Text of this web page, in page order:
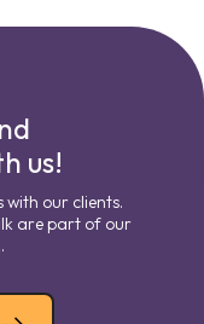
us!
our clients.
are part of our